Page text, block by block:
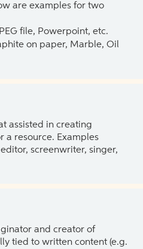
are examples for two
file, Powerpoint, etc.
on paper, Marble, Oil
assisted in creating
a resource. Examples
screenwriter, singer,
and creator of
tied to written content (e.g.